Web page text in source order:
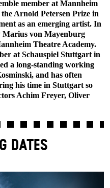
member at Mannheim
Arnold Petersen Prize in
as an emerging artist. In
Marius von Mayenburg
Theatre Academy.
at Schauspiel Stuttgart in
a long-standing working
and has often
his time in Stuttgart so
Achim Freyer, Oliver
DATES